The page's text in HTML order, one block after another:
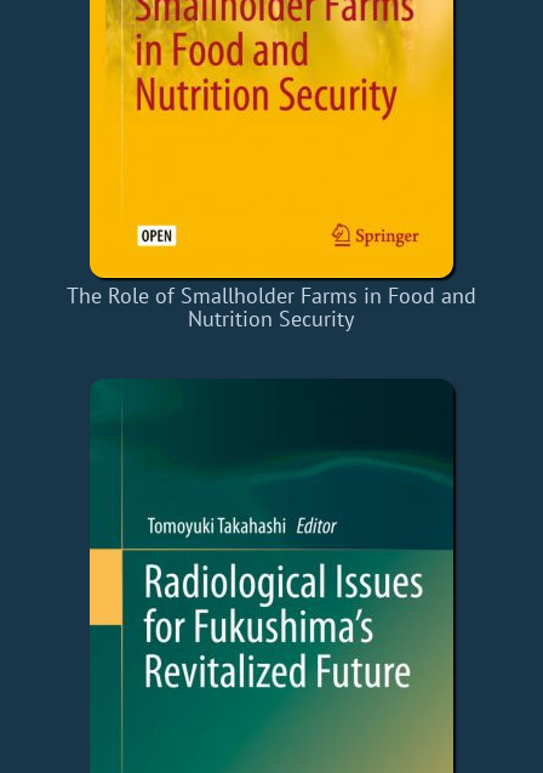
The Role of Smallholder Farms in Food and
Nutrition Security